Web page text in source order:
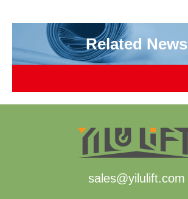
Related News
sales@yilulift.com